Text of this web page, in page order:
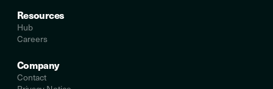
Resources
Hub
Careers
Company
Contact